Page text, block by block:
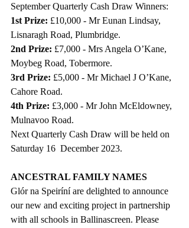
September Quarterly Cash Draw Winners:
1st Prize: £10,000 - Mr Eunan Lindsay,
Lisnaragh Road, Plumbridge.
2nd Prize: £7,000 - Mrs Angela O’Kane,
Moybeg Road, Tobermore.
3rd Prize: £5,000 - Mr Michael J O’Kane,
Cahore Road.
4th Prize: £3,000 - Mr John McEldowney,
Mulnavoo Road.
Next Quarterly Cash Draw will be held on
Saturday 16  December 2023.
ANCESTRAL FAMILY NAMES
Glór na Speiríní are delighted to announce
our new and exciting project in partnership
with all schools in Ballinascreen. Please